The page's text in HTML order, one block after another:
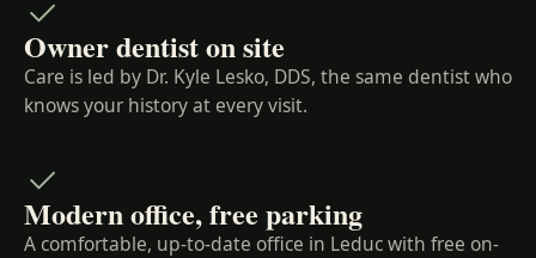
Owner dentist on site
Care is led by Dr. Kyle Lesko, DDS, the same dentist who
knows your history at every visit.
Modern office, free parking
A comfortable, up-to-date office in Leduc with free on-